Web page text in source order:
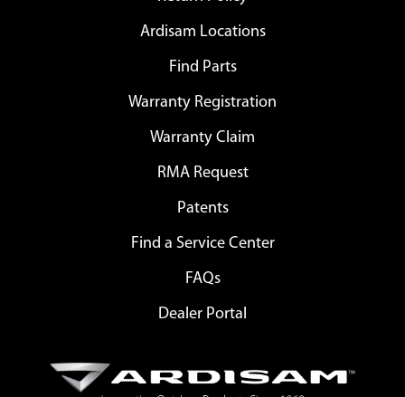
Ardisam Locations
Find Parts
Warranty Registration
Warranty Claim
RMA Request
Patents
Find a Service Center
FAQs
Dealer Portal